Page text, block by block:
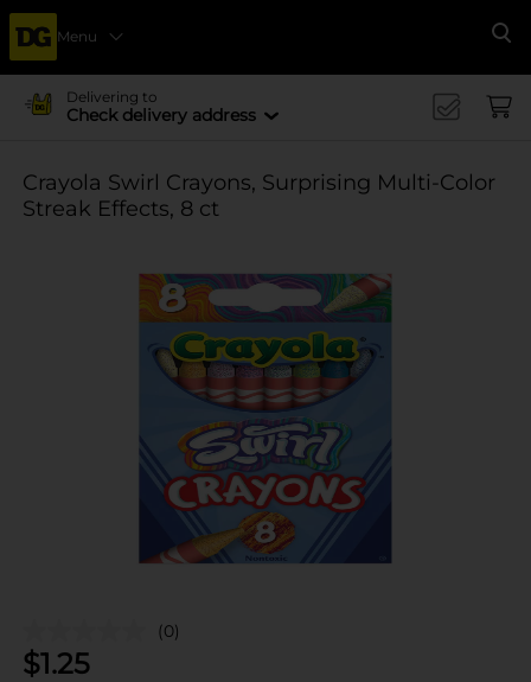
Menu
Delivering to
Check delivery address
Crayola Swirl Crayons, Surprising Multi-Color
Streak Effects, 8 ct
(0)
$1.25